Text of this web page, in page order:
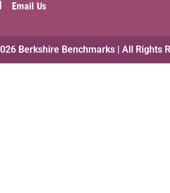
Email Us
Berkshire Benchmarks | All Rights